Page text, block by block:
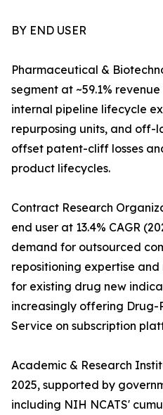
BY END USER
Pharmaceutical &
segment at ~59.1%
internal pipeline lifecycle
repurposing units, and off-
offset patent-cliff losses
product lifecycles.
Contract Research
end user at 13.4% CAGR
demand for outsourced
repositioning expertise
for existing drug new
increasingly offering
Service on subscription
Academic & Research
2025, supported by
including NIH NCATS'